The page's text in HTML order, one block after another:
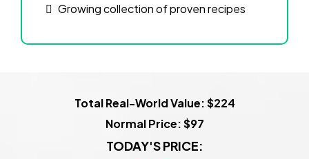
Growing collection of proven recipes
Total Real-World Value: $224
Normal Price: $97
TODAY'S PRICE: